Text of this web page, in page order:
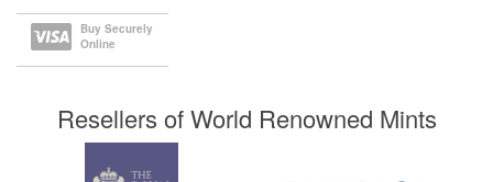
Buy Securely
Online
Resellers of World Renowned Mints